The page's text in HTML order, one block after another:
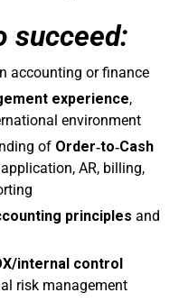
succeed:
accounting or finance
experience,
environment
of Order‑to‑Cash
AR, billing,
principles and
internal control
risk management